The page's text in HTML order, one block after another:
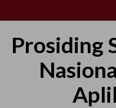
Prosiding